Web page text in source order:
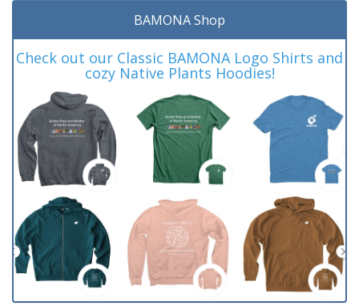
BAMONA Shop
Check out our Classic BAMONA Logo Shirts and
cozy Native Plants Hoodies!